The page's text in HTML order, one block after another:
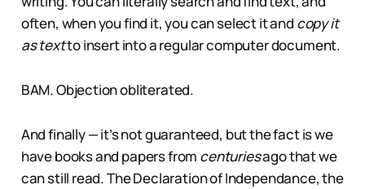
often, when you find it, you can select it and copy it
as textto insert into a regular computer document.
BAM. Objection obliterated.
And finally — it’s not guaranteed, but the fact is we
have books and papers from centuriesago that we
can still read. The Declaration of Independance, the